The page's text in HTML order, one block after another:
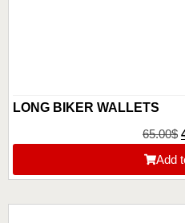
LONG BIKER WALLETS
65.00$
Add